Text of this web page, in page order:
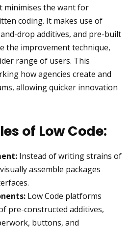
minimises the want for
coding. It makes use of
drop additives, and pre-built
the improvement technique,
range of users. This
how agencies create and
allowing quicker innovation
of Low Code:
Instead of writing strains of
assemble packages
Low Code platforms
pre-constructed additives,
buttons, and